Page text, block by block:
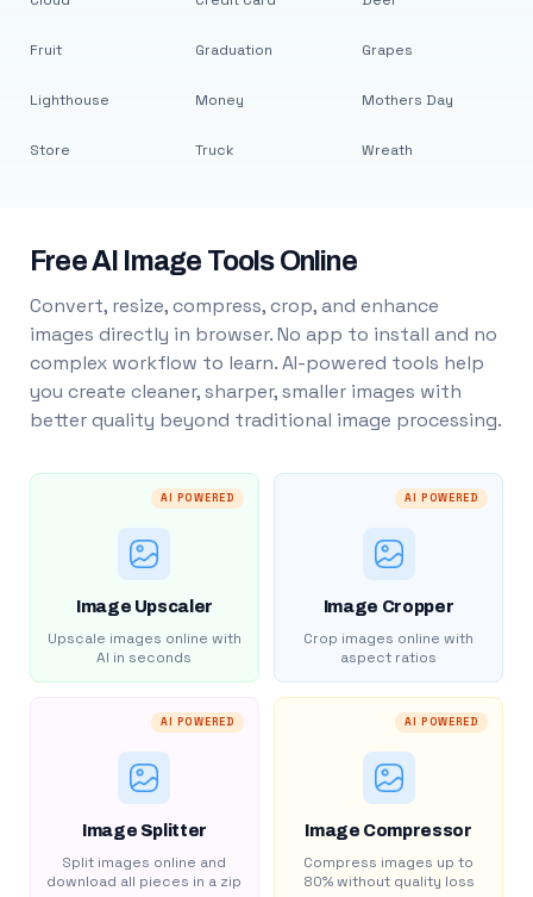
Fruit
Lighthouse
Store
Graduation
Money
Truck
Grapes
Mothers Day
Wreath
Free AI Image Tools Online
Convert, resize, compress, crop, and enhance
images directly in browser. No app to install and no
complex workflow to learn. AI-powered tools help
you create cleaner, sharper, smaller images with
better quality beyond traditional image processing.
AI POWERED
Image Upscaler
Upscale images online with
AI in seconds
AI POWERED
Image Cropper
Crop images online with
aspect ratios
AI POWERED
Image Splitter
Split images online and
download all pieces in a zip
AI POWERED
Image Compressor
Compress images up to
80% without quality loss